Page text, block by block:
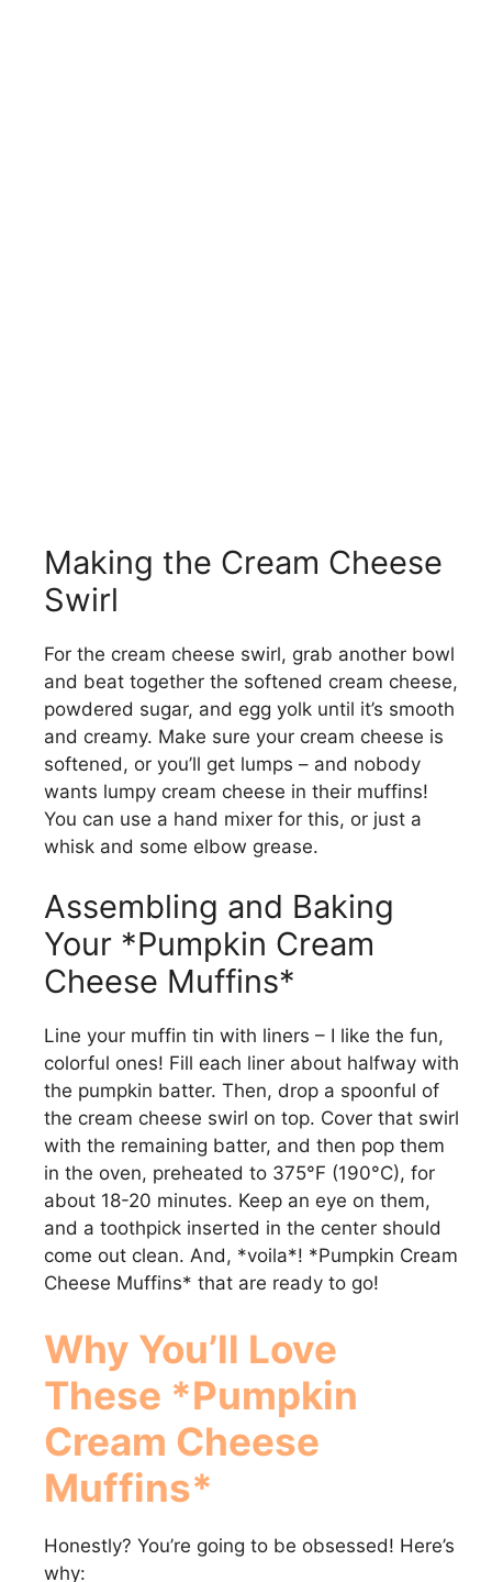
Making the Cream Cheese
Swirl
For the cream cheese swirl, grab another bowl
and beat together the softened cream cheese,
powdered sugar, and egg yolk until it’s smooth
and creamy. Make sure your cream cheese is
softened, or you’ll get lumps – and nobody
wants lumpy cream cheese in their muffins!
You can use a hand mixer for this, or just a
whisk and some elbow grease.
Assembling and Baking
Your *Pumpkin Cream
Cheese Muffins*
Line your muffin tin with liners – I like the fun,
colorful ones! Fill each liner about halfway with
the pumpkin batter. Then, drop a spoonful of
the cream cheese swirl on top. Cover that swirl
with the remaining batter, and then pop them
in the oven, preheated to 375°F (190°C), for
about 18-20 minutes. Keep an eye on them,
and a toothpick inserted in the center should
come out clean. And, *voila*! *Pumpkin Cream
Cheese Muffins* that are ready to go!
Why You’ll Love
These *Pumpkin
Cream Cheese
Muffins*
Honestly? You’re going to be obsessed! Here’s
why: